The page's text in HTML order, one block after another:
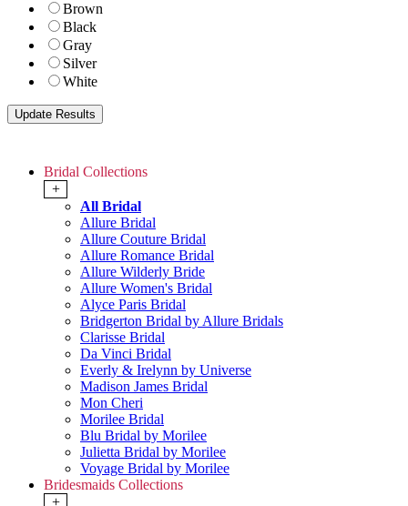
Brown
Black
Gray
Silver
White
Bridal Collections
+
All Bridal
Allure Bridal
Allure Couture Bridal
Allure Romance Bridal
Allure Wilderly Bride
Allure Women's Bridal
Alyce Paris Bridal
Bridgerton Bridal by Allure Bridals
Clarisse Bridal
Da Vinci Bridal
Everly & Irelynn by Universe
Madison James Bridal
Mon Cheri
Morilee Bridal
Blu Bridal by Morilee
Julietta Bridal by Morilee
Voyage Bridal by Morilee
Bridesmaids Collections
+